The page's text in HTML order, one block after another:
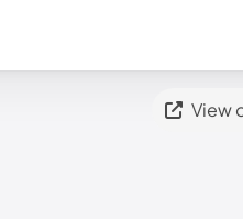
View